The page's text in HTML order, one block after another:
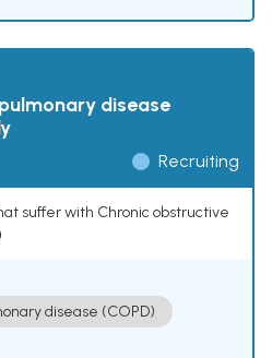
disease
Recruiting
suffer with Chronic obstructive
disease (COPD)